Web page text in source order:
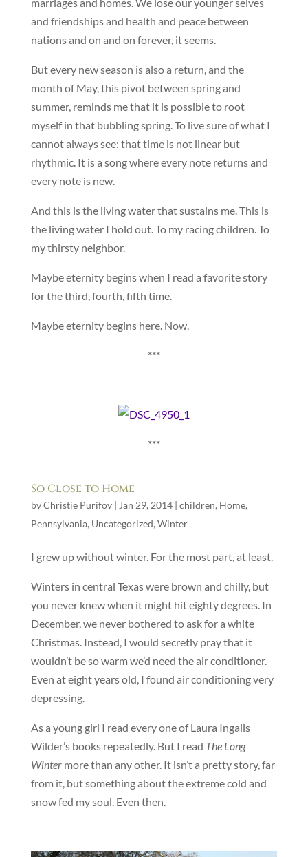
and friendships and health and peace between
nations and on and on forever, it seems.
But every new season is also a return, and the
month of May, this pivot between spring and
summer, reminds me that it is possible to root
myself in that bubbling spring. To live sure of what I
cannot always see: that time is not linear but
rhythmic. It is a song where every note returns and
every note is new.
And this is the living water that sustains me. This is
the living water I hold out. To my racing children. To
my thirsty neighbor.
Maybe eternity begins when I read a favorite story
for the third, fourth, fifth time.
Maybe eternity begins here. Now.
***
***
So Close to Home
byChristie Purifoy| Jan 29, 2014| children, Home,
Pennsylvania, Uncategorized, Winter
I grew up without winter. For the most part, at least.
Winters in central Texas were brown and chilly, but
you never knew when it might hit eighty degrees. In
December, we never bothered to ask for a white
Christmas. Instead, I would secretly pray that it
wouldn’t be so warm we’d need the air conditioner.
Even at eight years old, I found air conditioning very
depressing.
As a young girl I read every one of Laura Ingalls
Wilder’s books repeatedly. But I read The Long
Wintermore than any other. It isn’t a pretty story, far
from it, but something about the extreme cold and
snow fed my soul. Even then.